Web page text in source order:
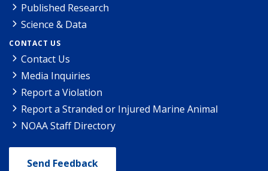
Published Research
Science & Data
CONTACT US
Contact Us
Media Inquiries
Report a Violation
Report a Stranded or Injured Marine Animal
NOAA Staff Directory
Send Feedback